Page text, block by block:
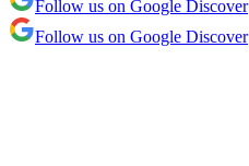
Follow us on Google Discover
Follow us on Google Discover